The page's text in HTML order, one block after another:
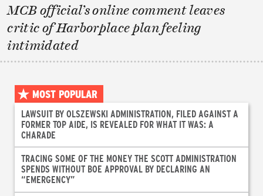
MCB official’s online comment leaves
critic of Harborplace plan feeling
intimidated
MOST POPULAR
LAWSUIT BY OLSZEWSKI ADMINISTRATION, FILED AGAINST A
FORMER TOP AIDE, IS REVEALED FOR WHAT IT WAS: A
CHARADE
TRACING SOME OF THE MONEY THE SCOTT ADMINISTRATION
SPENDS WITHOUT BOE APPROVAL BY DECLARING AN
“EMERGENCY”